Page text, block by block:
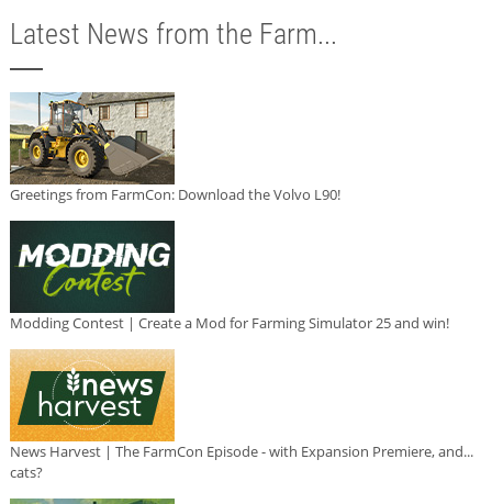
Latest News from the Farm...
Greetings from FarmCon: Download the Volvo L90!
Modding Contest | Create a Mod for Farming Simulator 25 and win!
News Harvest | The FarmCon Episode - with Expansion Premiere, and...
cats?